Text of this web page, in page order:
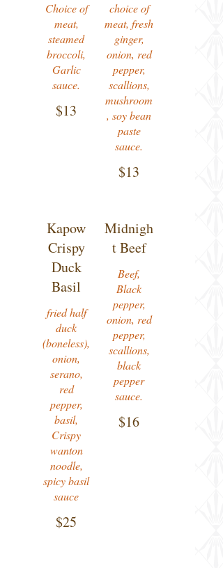
Choice of
meat,
steamed
broccoli,
Garlic
sauce.
$13
choice of
meat, fresh
ginger,
onion, red
pepper,
scallions,
mushroom
, soy bean
paste
sauce.
$13
Kapow
Crispy
Duck
Basil
fried half
duck
(boneless),
onion,
serano,
red
pepper,
basil,
Crispy
wanton
noodle,
spicy basil
sauce
$25
Midnigh
t Beef
Beef,
Black
pepper,
onion, red
pepper,
scallions,
black
pepper
sauce.
$16